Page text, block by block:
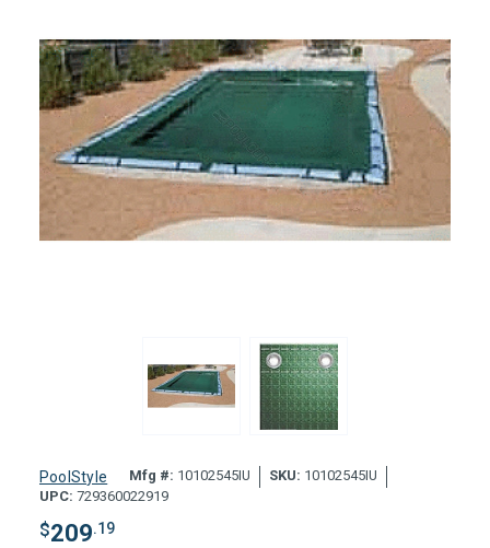
PoolStyle Mfg #: 10102545IU SKU: 10102545IU
UPC: 729360022919
$209.19